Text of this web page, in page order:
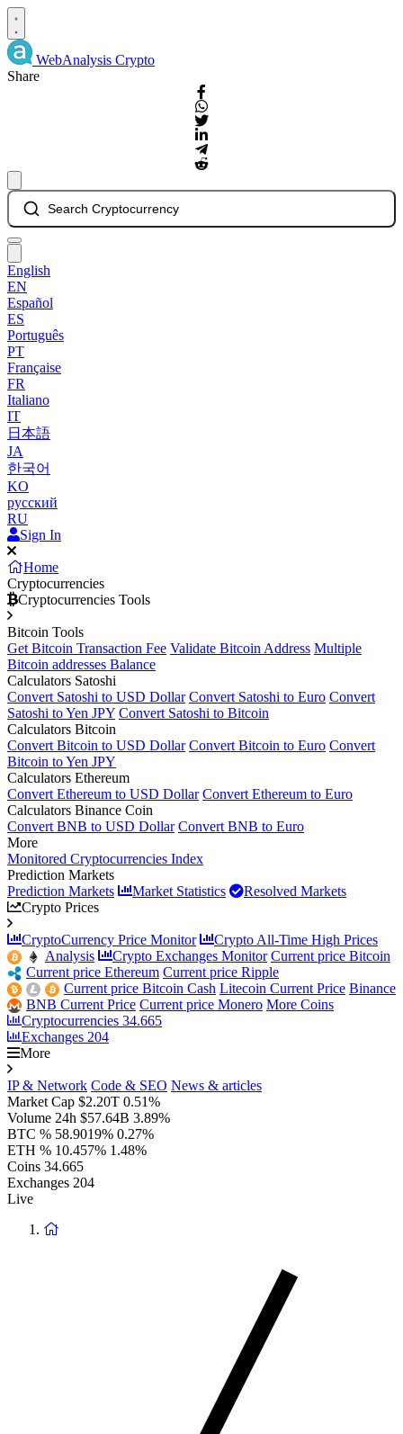
WebAnalysis Crypto
Share
Search Cryptocurrency
English
EN
Español
ES
Português
PT
Française
FR
Italiano
IT
日本語
JA
한국어
KO
русский
RU
Sign In
Home
Cryptocurrencies
Cryptocurrencies Tools
Bitcoin Tools
Get Bitcoin Transaction Fee Validate Bitcoin Address Multiple
Bitcoin addresses Balance
Calculators Satoshi
Convert Satoshi to USD Dollar Convert Satoshi to Euro Convert
Satoshi to Yen JPY Convert Satoshi to Bitcoin
Calculators Bitcoin
Convert Bitcoin to USD Dollar Convert Bitcoin to Euro Convert
Bitcoin to Yen JPY
Calculators Ethereum
Convert Ethereum to USD Dollar Convert Ethereum to Euro
Calculators Binance Coin
Convert BNB to USD Dollar Convert BNB to Euro
More
Monitored Cryptocurrencies Index
Prediction Markets
Prediction Markets
Market Statistics
Resolved Markets
Crypto Prices
CryptoCurrency Price Monitor
Crypto All-Time High Prices
Analysis
Crypto Exchanges Monitor Current price Bitcoin
Current price Ethereum Current price Ripple
Current price Bitcoin Cash Litecoin Current Price Binance
BNB Current Price Current price Monero More Coins
Cryptocurrencies 34.665
Exchanges 204
More
IP & Network Code & SEO News & articles
Market Cap $2.20T 0.51%
Volume 24h $57.64B 3.89%
BTC % 58.9019% 0.27%
ETH % 10.457% 1.48%
Coins 34.665
Exchanges 204
Live